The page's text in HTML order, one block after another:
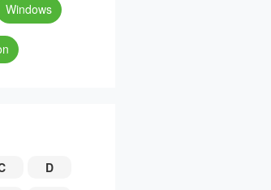
Windows
D